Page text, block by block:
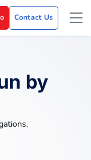
Contact Us
by
,